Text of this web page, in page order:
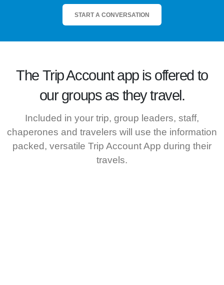
START A CONVERSATION
The Trip Accountapp is offered to
our groups as they travel.
Included in your trip, group leaders, staff,
chaperones and travelers will use the information
packed, versatile Trip Account App during their
travels.